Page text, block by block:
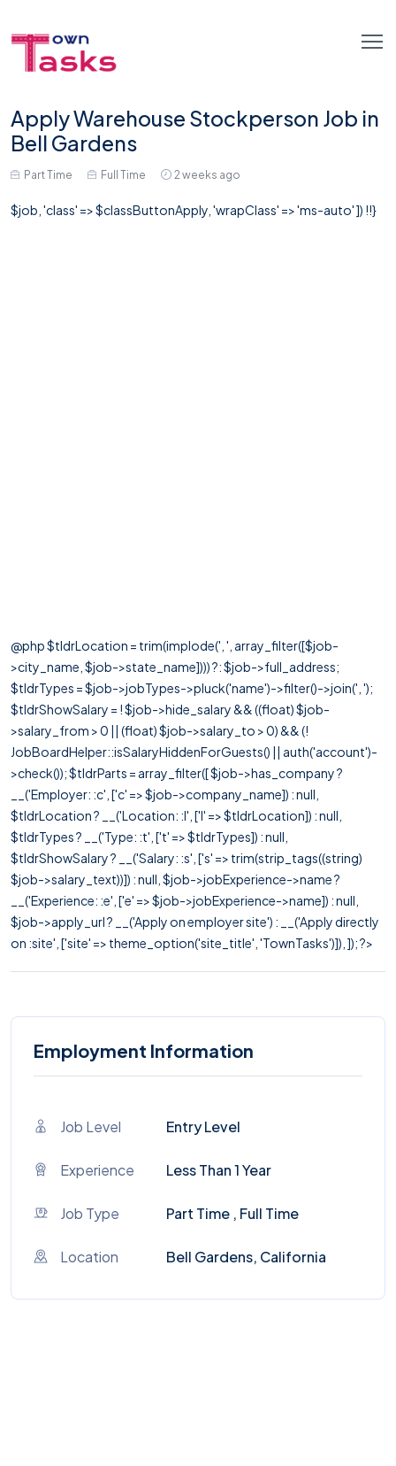
Apply Warehouse Stockperson Job in
Bell Gardens
Part Time Full Time 2 weeks ago
$job, 'class' => $classButtonApply, 'wrapClass' => 'ms-auto' ]) !!}
@php $tldrLocation = trim(implode(', ', array_filter([$job-
>city_name, $job->state_name]))) ?: $job->full_address;
$tldrTypes = $job->jobTypes->pluck('name')->filter()->join(', ');
$tldrShowSalary = ! $job->hide_salary && ((float) $job-
>salary_from > 0 || (float) $job->salary_to > 0) && (!
JobBoardHelper::isSalaryHiddenForGuests() || auth('account')-
>check()); $tldrParts = array_filter([ $job->has_company ?
__('Employer: :c', ['c' => $job->company_name]) : null,
$tldrLocation ? __('Location: :l', ['l' => $tldrLocation]) : null,
$tldrTypes ? __('Type: :t', ['t' => $tldrTypes]) : null,
$tldrShowSalary ? __('Salary: :s', ['s' => trim(strip_tags((string)
$job->salary_text))]) : null, $job->jobExperience->name ?
__('Experience: :e', ['e' => $job->jobExperience->name]) : null,
$job->apply_url ? __('Apply on employer site') : __('Apply directly
on :site', ['site' => theme_option('site_title', 'TownTasks')]), ]); ?>
Employment Information
Job Level Entry Level
Experience Less Than 1 Year
Job Type Part Time , Full Time
Location Bell Gardens, California